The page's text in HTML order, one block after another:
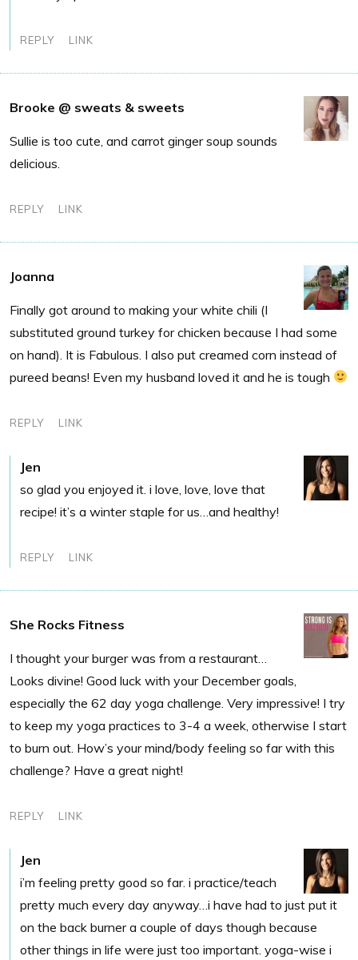
REPLY LINK
Brooke @ sweats & sweets
Sullie is too cute, and carrot ginger soup sounds
delicious.
REPLY LINK
Joanna
Finally got around to making your white chili (I
substituted ground turkey for chicken because I had some
on hand). It is Fabulous. I also put creamed corn instead of
pureed beans! Even my husband loved it and he is tough
REPLY LINK
Jen
so glad you enjoyed it. i love, love, love that
recipe! it’s a winter staple for us…and healthy!
REPLY LINK
She Rocks Fitness
I thought your burger was from a restaurant…
Looks divine! Good luck with your December goals,
especially the 62 day yoga challenge. Very impressive! I try
to keep my yoga practices to 3-4 a week, otherwise I start
to burn out. How’s your mind/body feeling so far with this
challenge? Have a great night!
REPLY LINK
Jen
i’m feeling pretty good so far. i practice/teach
pretty much every day anyway…i have had to just put it
on the back burner a couple of days though because
other things in life were just too important. yoga-wise i